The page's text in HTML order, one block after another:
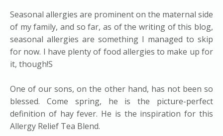
Seasonal allergies are prominent on the maternal side
of my family, and so far, as of the writing of this blog,
seasonal allergies are something I managed to skip
for now. I have plenty of food allergies to make up for
it, though!S
One of our sons, on the other hand, has not been so
blessed. Come spring, he is the picture-perfect
definition of hay fever. He is the inspiration for this
Allergy Relief Tea Blend.